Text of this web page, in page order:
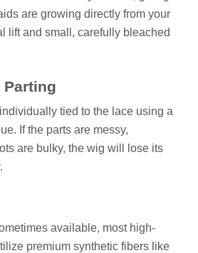
are growing directly from your
lift and small, carefully bleached
Parting
tied to the lace using a
If the parts are messy,
are bulky, the wig will lose its
available, most high-
premium synthetic fibers like